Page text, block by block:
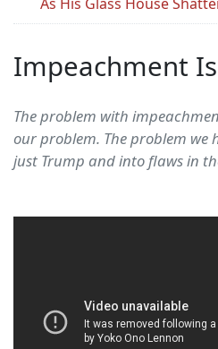
As His Glass House
Impeachment
The problem with
our problem. The problem we
just Trump and into flaws in